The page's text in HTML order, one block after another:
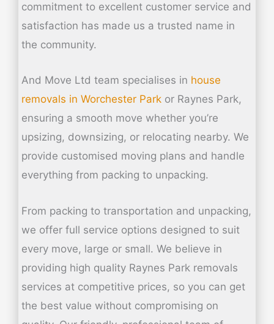
commitment to excellent customer service and
satisfaction has made us a trusted name in
the community.
And Move Ltd team specialises in house
removals in Worchester Park or Raynes Park,
ensuring a smooth move whether you’re
upsizing, downsizing, or relocating nearby. We
provide customised moving plans and handle
everything from packing to unpacking.
From packing to transportation and unpacking,
we offer full service options designed to suit
every move, large or small. We believe in
providing high quality Raynes Park removals
services at competitive prices, so you can get
the best value without compromising on